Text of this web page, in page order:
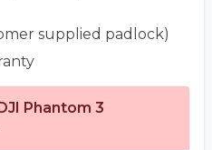
supplied padlock)
Phantom 3